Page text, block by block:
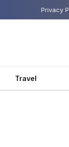
Privacy
Travel